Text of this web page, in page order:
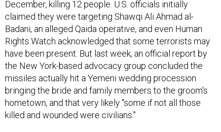
claimed they were targeting Shawqi Ali Ahmad al-
Badani, an alleged Qaida operative, and even Human
Rights Watch acknowledged that some terrorists may
have been present. But last week, an official report by
the New York-based advocacy group concluded the
missiles actually hit a Yemeni wedding procession
bringing the bride and family members to the groom's
hometown, and that very likely "some if not all those
killed and wounded were civilians."